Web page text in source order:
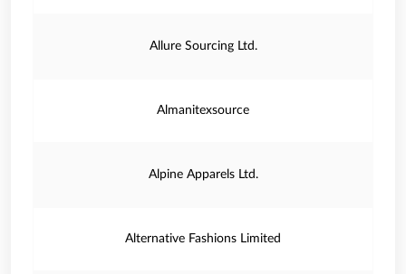
Allure Sourcing Ltd.
Almanitexsource
Alpine Apparels Ltd.
Alternative Fashions Limited